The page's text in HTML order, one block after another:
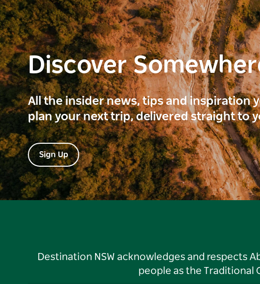
Discover
All the insider news, tips and inspiration
plan your next trip, delivered straight to
Sign Up
Destination NSW acknowledges and respects
people as the Traditional